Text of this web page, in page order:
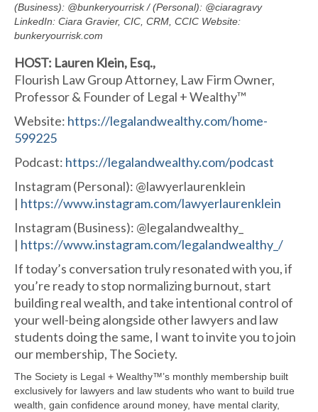
(Business): @bunkeryourrisk / (Personal): @ciaragravy
LinkedIn: Ciara Gravier, CIC, CRM, CCIC Website:
bunkeryourrisk.com
HOST: Lauren Klein, Esq.,
Flourish Law Group Attorney, Law Firm Owner,
Professor & Founder of Legal + Wealthy™
Website: https://legalandwealthy.com/home-
599225
Podcast: https://legalandwealthy.com/podcast
Instagram (Personal): @lawyerlaurenklein
| https://www.instagram.com/lawyerlaurenklein
Instagram (Business): @legalandwealthy_
| https://www.instagram.com/legalandwealthy_/
If today’s conversation truly resonated with you, if
you’re ready to stop normalizing burnout, start
building real wealth, and take intentional control of
your well-being alongside other lawyers and law
students doing the same, I want to invite you to join
our membership, The Society.
The Society is Legal + Wealthy™’s monthly membership built
exclusively for lawyers and law students who want to build true
wealth, gain confidence around money, have mental clarity,